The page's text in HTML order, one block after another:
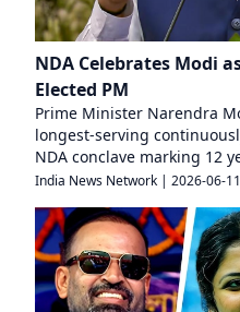
NDA Celebrates Modi
Elected PM
Prime Minister Narendra
longest-serving
NDA conclave marking 12
India News Network | 2026-06-11